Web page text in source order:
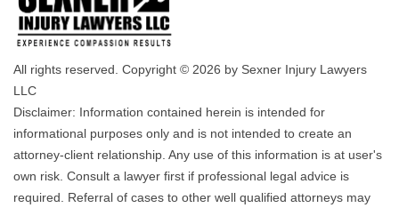
All rights reserved. Copyright © 2026 by Sexner Injury Lawyers
LLC
Disclaimer: Information contained herein is intended for
informational purposes only and is not intended to create an
attorney-client relationship. Any use of this information is at user's
own risk. Consult a lawyer first if professional legal advice is
required. Referral of cases to other well qualified attorneys may